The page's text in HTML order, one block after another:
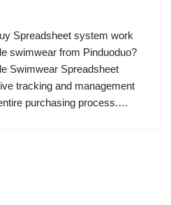
Spreadsheet system work
swimwear from Pinduoduo?
Swimwear Spreadsheet
tracking and management
purchasing process.…